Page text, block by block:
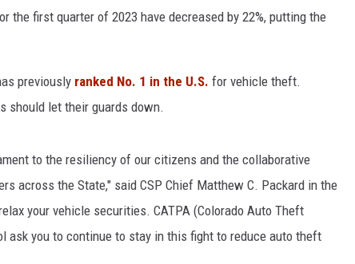
first quarter of 2023 have decreased by 22%, putting the
previously ranked No. 1 in the U.S. for vehicle theft.
should let their guards down.
to the resiliency of our citizens and the collaborative
across the State," said CSP Chief Matthew C. Packard in the
your vehicle securities. CATPA (Colorado Auto Theft
ask you to continue to stay in this fight to reduce auto theft